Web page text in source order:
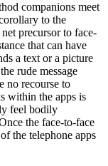
companions meet
to the
precursor to face-
that can have
a text or a picture
rude message
no recourse to
within the apps is
feel bodily
the face-to-face
the telephone apps